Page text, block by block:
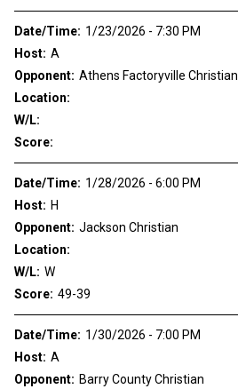
Date/Time: 1/23/2026 - 7:30 PM
Host: A
Opponent: Athens Factoryville Christian
Location:
W/L:
Score:
Date/Time: 1/28/2026 - 6:00 PM
Host: H
Opponent: Jackson Christian
Location:
W/L: W
Score: 49-39
Date/Time: 1/30/2026 - 7:00 PM
Host: A
Opponent: Barry County Christian